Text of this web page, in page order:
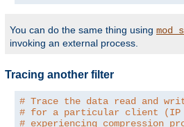
You can do the same thing using
invoking an external process.
Tracing another filter
# Trace the data read and
# for a particular client (IP
# experiencing compression